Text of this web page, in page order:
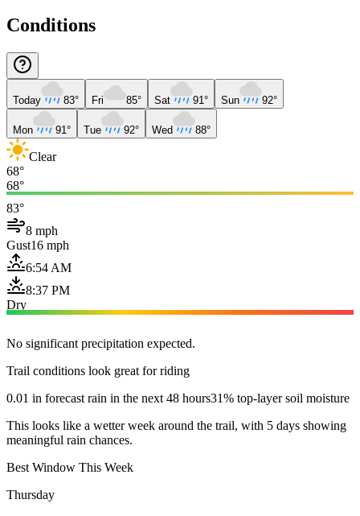
Conditions
Today 83° Fri 85° Sat 91° Sun 92°
Mon 91° Tue 92° Wed 88°
Clear
68°
68°
83°
8 mph
Gust16 mph
6:54 AM
8:37 PM
Dry
No significant precipitation expected.
Trail conditions look great for riding
0.01 in forecast rain in the next 48 hours31% top-layer soil moisture
This looks like a wetter week around the trail, with 5 days showing
meaningful rain chances.
Best Window This Week
Thursday